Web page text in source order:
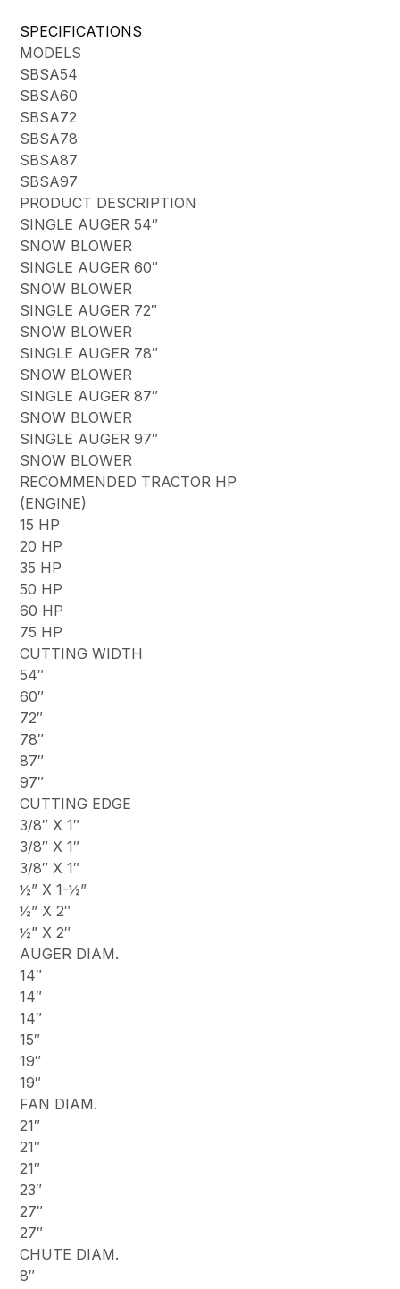
SPECIFICATIONS
MODELS
SBSA54
SBSA60
SBSA72
SBSA78
SBSA87
SBSA97
PRODUCT DESCRIPTION
SINGLE AUGER 54″
SNOW BLOWER
SINGLE AUGER 60″
SNOW BLOWER
SINGLE AUGER 72″
SNOW BLOWER
SINGLE AUGER 78″
SNOW BLOWER
SINGLE AUGER 87″
SNOW BLOWER
SINGLE AUGER 97″
SNOW BLOWER
RECOMMENDED TRACTOR HP
(ENGINE)
15 HP
20 HP
35 HP
50 HP
60 HP
75 HP
CUTTING WIDTH
54″
60″
72″
78″
87″
97″
CUTTING EDGE
3/8″ X 1″
3/8″ X 1″
3/8″ X 1″
½” X 1-½”
½” X 2″
½” X 2″
AUGER DIAM.
14″
14″
14″
15″
19″
19″
FAN DIAM.
21″
21″
21″
23″
27″
27″
CHUTE DIAM.
8″